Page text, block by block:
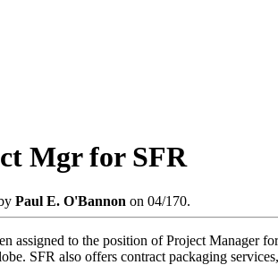
Mgr for SFR
Paul E. O'Bannon on 04/170.
assigned to the position of Project Manager
SFR also offers contract packaging